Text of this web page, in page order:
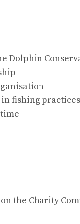
Dolphin
fishing practices
the Charity